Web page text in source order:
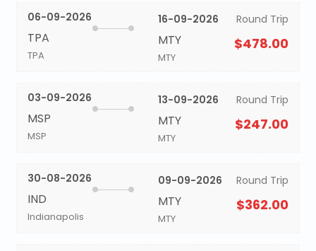
06-09-2026
TPA
TPA
16-09-2026
MTY
MTY
Round Trip
$478.00
03-09-2026
MSP
MSP
13-09-2026
MTY
MTY
Round Trip
$247.00
30-08-2026
IND
Indianapolis
09-09-2026
MTY
MTY
Round Trip
$362.00